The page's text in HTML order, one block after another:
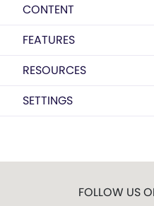
CONTENT
FEATURES
RESOURCES
SETTINGS
FOLLOW US